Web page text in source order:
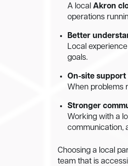
A local Akron
operations
Better
Local
goals.
On-site support
When problems
Stronger
Working with a
communication,
Choosing a local
team that is